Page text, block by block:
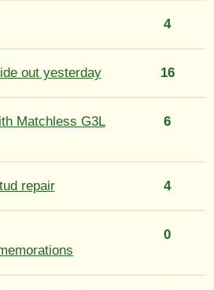
4
out yesterday 16
Matchless G3L
6
repair 4
0